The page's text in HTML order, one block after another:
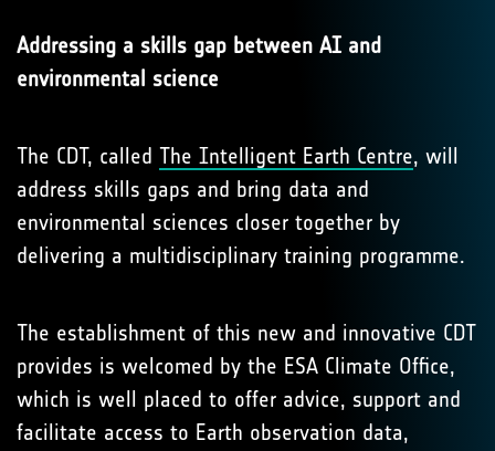
Addressing a skills gap between AI and
environmental science
The CDT, called The Intelligent Earth Centre, will
address skills gaps and bring data and
environmental sciences closer together by
delivering a multidisciplinary training programme.
The establishment of this new and innovative CDT
provides is welcomed by the ESA Climate Office,
which is well placed to offer advice, support and
facilitate access to Earth observation data,